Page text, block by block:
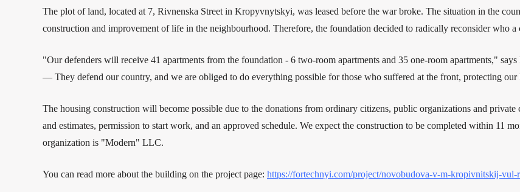
The plot of land, located at 7, Rivnenska Street in Kropyvnytskyi, was leased before the war broke. The situation in the
construction and improvement of life in the neighbourhood. Therefore, the foundation decided to radically reconsider who
"Our defenders will receive 41 apartments from the foundation - 6 two-room apartments and 35 one-room apartments,"
— They defend our country, and we are obliged to do everything possible for those who suffered at the front, protecting
The housing construction will become possible due to the donations from ordinary citizens, public organizations and
and estimates, permission to start work, and an approved schedule. We expect the construction to be completed within 11
organization is "Modern" LLC.
You can read more about the building on the project page: https://fortechnyi.com/project/novobudova-v-m-kropivnitskij-vul-